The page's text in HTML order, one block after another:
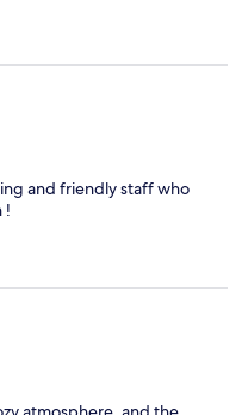
and friendly staff who
!